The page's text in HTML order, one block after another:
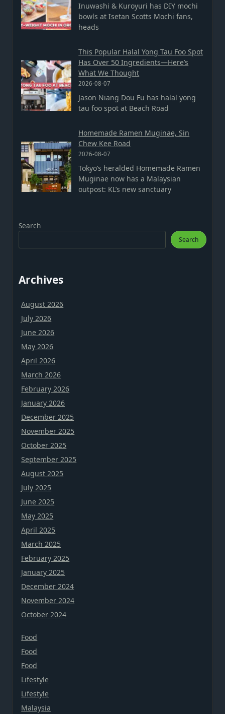
Inuwashi & Kuroyuri has DIY mochi
bowls at Isetan Scotts Mochi fans,
heads
This Popular Halal Yong Tau Foo Spot
Has Over 50 Ingredients—Here’s
What We Thought
2026-08-07
Jason Niang Dou Fu has halal yong
tau foo spot at Beach Road
Homemade Ramen Muginae, Sin
Chew Kee Road
2026-08-07
Tokyo’s heralded Homemade Ramen
Muginae now has a Malaysian
outpost: KL’s new sanctuary
Search
Search
Archives
August 2026
July 2026
June 2026
May 2026
April 2026
March 2026
February 2026
January 2026
December 2025
November 2025
October 2025
September 2025
August 2025
July 2025
June 2025
May 2025
April 2025
March 2025
February 2025
January 2025
December 2024
November 2024
October 2024
Food
Food
Food
Lifestyle
Lifestyle
Malaysia